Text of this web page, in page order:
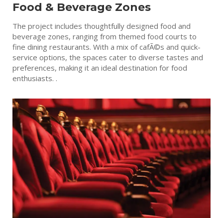
Food & Beverage Zones
The project includes thoughtfully designed food and
beverage zones, ranging from themed food courts to
fine dining restaurants. With a mix of cafÃ©s and quick-
service options, the spaces cater to diverse tastes and
preferences, making it an ideal destination for food
enthusiasts. .